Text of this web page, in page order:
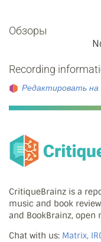
Обзоры
Recording
Редактировать
CritiqueBrainz is a
music and book
and BookBrainz, open
Chat with us: Matrix,